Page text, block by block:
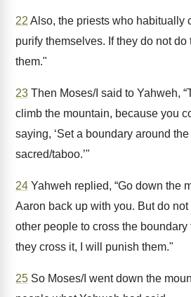
22 Also, the priests who habitually
purify themselves. If they do not do
them."
23 Then Moses/I said to Yahweh,
climb the mountain, because you
saying, ‘Set a boundary around
sacred/taboo.’"
24 Yahweh replied, “Go down the
Aaron back up with you. But do
other people to cross the boundary
they cross it, I will punish them."
25 So Moses/I went down the